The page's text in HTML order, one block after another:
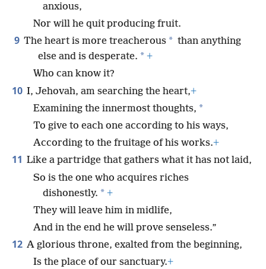
anxious,
Nor will he quit producing fruit.
9 The heart is more treacherous * than anything
else and is desperate. * +
Who can know it?
10 I, Jehovah, am searching the heart,+
Examining the innermost thoughts, *
To give to each one according to his ways,
According to the fruitage of his works.+
11 Like a partridge that gathers what it has not laid,
So is the one who acquires riches
dishonestly. * +
They will leave him in midlife,
And in the end he will prove senseless.”
12 A glorious throne, exalted from the beginning,
Is the place of our sanctuary.+